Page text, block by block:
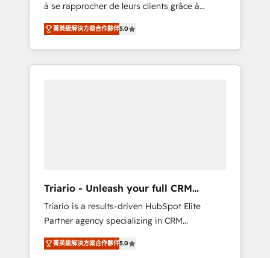
extraordinary. Their years of experience and
quality of skilled staff has earned them a
trusted reputation within the HubSpot
ecosystem as a reliable partner capable of
delivering remarkable experiences for our
à se rapprocher de leurs clients grâce à
HubSpot ! Chez DIGITALISIM, nous avons
l'intime conviction que la réussite des
entreprises passe par l’innovation web, le
marketing digital, et la relation client ! C'est
avec vos logiciels métiers ⚙️ Configuration de
la plateforme HubSpot 📈 Configuration de
rapports et tableaux de bord 🤝 Book
Process & Guidelines utilisateurs 🎓
Formations des utilisateurs
菁英級解決方案合作夥伴5.0
Triario - Unleash your full CRM
potential
Triario is a results-driven HubSpot Elite
Partner agency specializing in CRM
implementations & migrations, Revenue
Operations, Custom Integrations, Custom AI
菁英級解決方案合作夥伴5.0